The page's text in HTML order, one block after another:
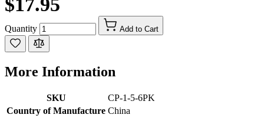
Quantity Add to Cart
More Information
SKU
CP-1-5-6PK
Country of Manufacture China